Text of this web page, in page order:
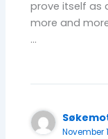
prove itself as
more and
…
November